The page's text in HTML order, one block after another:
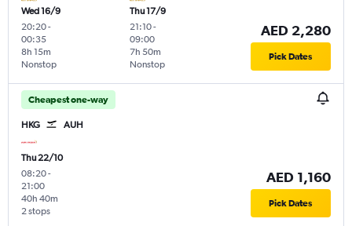
Wed 16/9
20:20-
00:35
Nonstop
8h 15m
Thu 17/9
21:10-
09:00
Nonstop
7h 50m
AED 2,280
Pick Dates
Cheapest one-way
HKG AUH
Thu 22/10
08:20-
21:00
2 stops
40h 40m
AED 1,160
Pick Dates